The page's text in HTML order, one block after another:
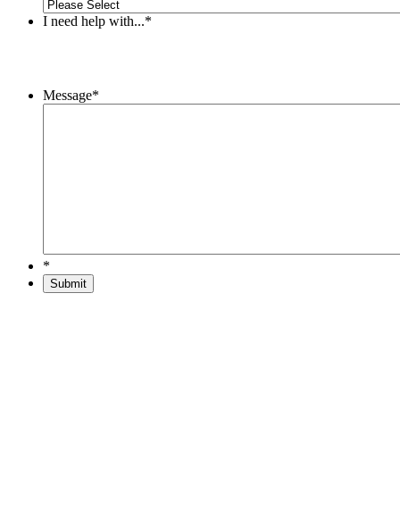
I need help with...*
Message*
*
Submit